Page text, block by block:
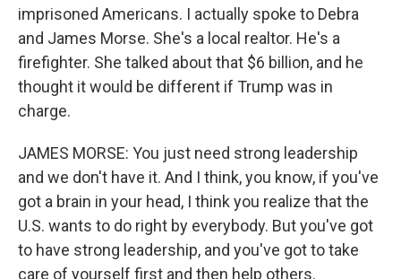
imprisoned Americans. I actually spoke to Debra
and James Morse. She's a local realtor. He's a
firefighter. She talked about that $6 billion, and he
thought it would be different if Trump was in
charge.
JAMES MORSE: You just need strong leadership
and we don't have it. And I think, you know, if you've
got a brain in your head, I think you realize that the
U.S. wants to do right by everybody. But you've got
to have strong leadership, and you've got to take
care of yourself first and then help others.